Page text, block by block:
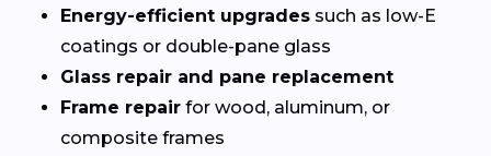
Energy-efficient upgrades such as low-E
coatings or double-pane glass
Glass repair and pane replacement
Frame repair for wood, aluminum, or
composite frames